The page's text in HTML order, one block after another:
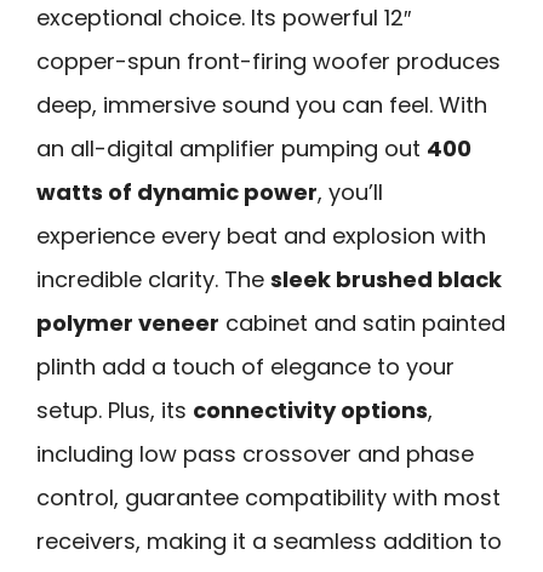
exceptional choice. Its powerful 12″
copper-spun front-firing woofer produces
deep, immersive sound you can feel. With
an all-digital amplifier pumping out 400
watts of dynamic power, you’ll
experience every beat and explosion with
incredible clarity. The sleek brushed black
polymer veneer cabinet and satin painted
plinth add a touch of elegance to your
setup. Plus, its connectivity options,
including low pass crossover and phase
control, guarantee compatibility with most
receivers, making it a seamless addition to